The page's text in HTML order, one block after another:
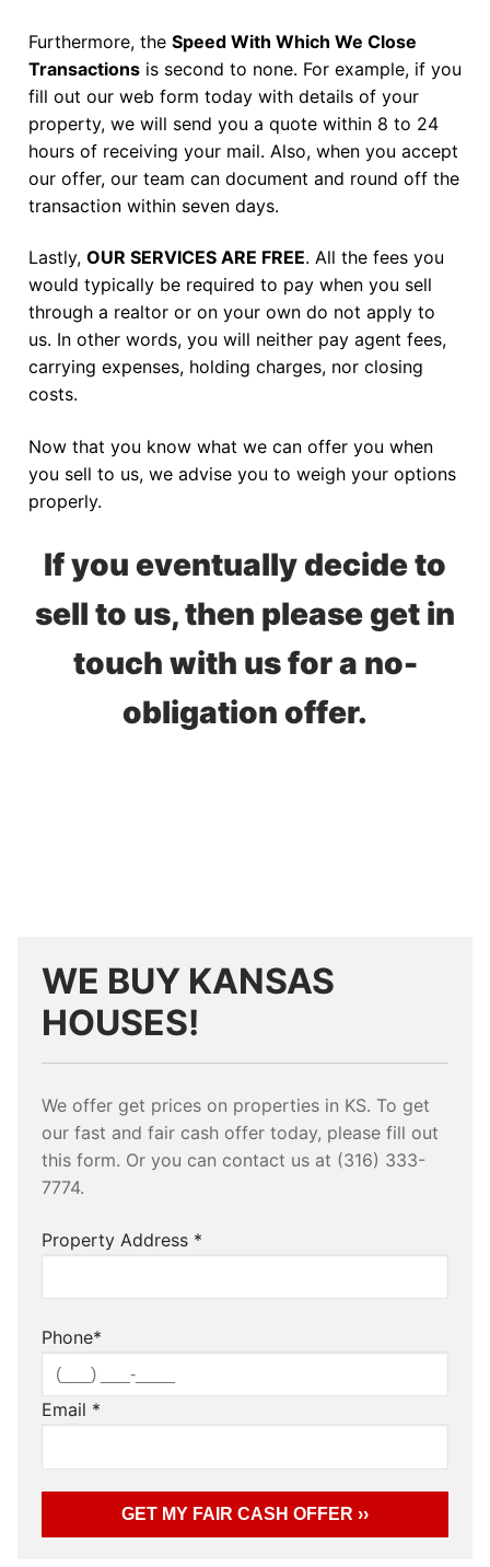
Furthermore, the Speed With Which We Close
Transactions is second to none. For example, if you
fill out our web form today with details of your
property, we will send you a quote within 8 to 24
hours of receiving your mail. Also, when you accept
our offer, our team can document and round off the
transaction within seven days.
Lastly, OUR SERVICES ARE FREE. All the fees you
would typically be required to pay when you sell
through a realtor or on your own do not apply to
us. In other words, you will neither pay agent fees,
carrying expenses, holding charges, nor closing
costs.
Now that you know what we can offer you when
you sell to us, we advise you to weigh your options
properly.
If you eventually decide to
sell to us, then please get in
touch with us for a no-
obligation offer.
WE BUY KANSAS
HOUSES!
We offer get prices on properties in KS. To get
our fast and fair cash offer today, please fill out
this form. Or you can contact us at (316) 333-
7774.
Property Address *
Phone*
Email *